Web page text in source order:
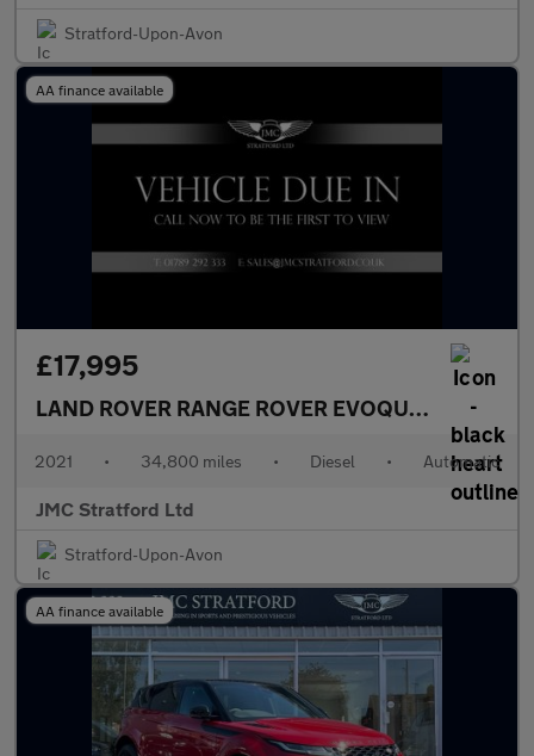
Stratford-Upon-Avon
AA finance available
£17,995
LAND ROVER RANGE ROVER EVOQUE2.0 D165
2021 • 34,800 miles • Diesel • Automatic
JMC Stratford Ltd
Stratford-Upon-Avon
AA finance available